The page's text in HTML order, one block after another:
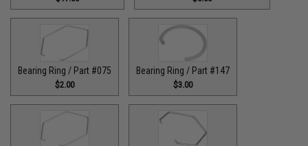
Bearing Ring / Part #075
$2.00
Bearing Ring / Part #147
$3.00